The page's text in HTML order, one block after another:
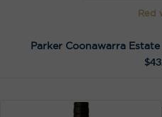
Red
Parker Coonawarra
$